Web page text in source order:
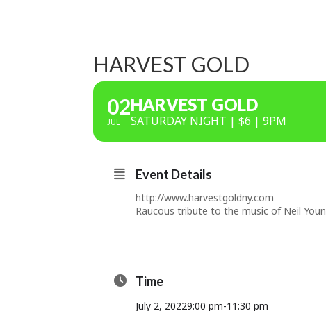
HARVEST GOLD
02
JUL
HARVEST GOLD
SATURDAY NIGHT | $6 | 9PM
Event Details
http://www.harvestgoldny.com
Raucous tribute to the music of Neil
Time
July 2, 20229:00 pm-11:30 pm